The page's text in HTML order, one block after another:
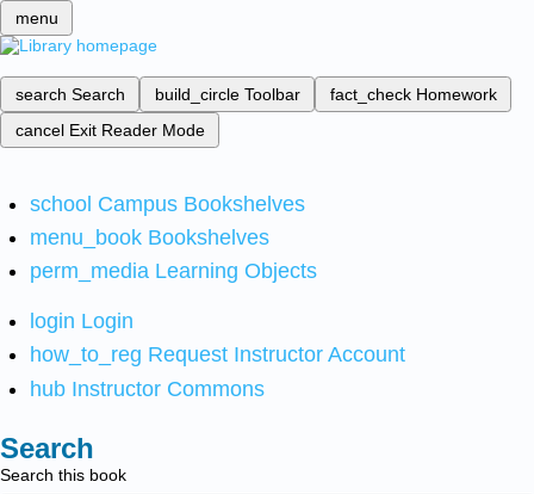
menu
search Search build_circle Toolbar fact_check Homework
cancel Exit Reader Mode
school Campus Bookshelves
menu_book Bookshelves
perm_media Learning Objects
login Login
how_to_reg Request Instructor Account
hub Instructor Commons
Search
Search this book